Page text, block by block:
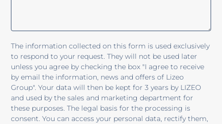
The information collected on this form is used exclusively
to respond to your request. They will not be used later
unless you agree by checking the box "I agree to receive
by email the information, news and offers of Lizeo
Group". Your data will then be kept for 3 years by LIZEO
and used by the sales and marketing department for
these purposes. The legal basis for the processing is
consent. You can access your personal data, rectify them,